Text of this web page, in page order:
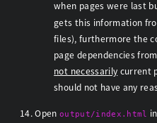
when pages were last
gets this information
files), furthermore the
page dependencies
not necessarily current
should not have any
Open output/index.html